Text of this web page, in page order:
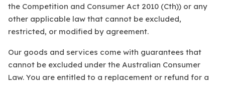
the Competition and Consumer Act 2010 (Cth)) or any
other applicable law that cannot be excluded,
restricted, or modified by agreement.
Our goods and services come with guarantees that
cannot be excluded under the Australian Consumer
Law. You are entitled to a replacement or refund for a